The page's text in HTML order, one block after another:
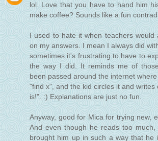
lol. Love that you have to hand him
make coffee? Sounds like a fun
I used to hate it when teachers would
on my answers. I mean I always did
sometimes it's frustrating to have to
the way I did. It reminds me of
been passed around the internet
"find x", and the kid circles it and
is!". :) Explanations are just no fun.
Anyway, good for Mica for trying new,
And even though he reads too
brought him up in such a way that he